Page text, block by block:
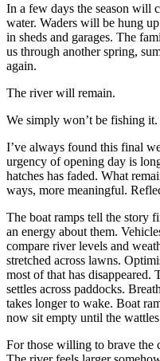
In a few days the season will
water. Waders will be hung
in sheds and garages. The
us through another spring,
again.
The river will remain.
We simply won’t be fishing it.
I’ve always found this final
urgency of opening day is
hatches has faded. What
ways, more meaningful.
The boat ramps tell the story
an energy about them.
compare river levels and
stretched across lawns.
most of that has disappeared.
settles across paddocks.
takes longer to wake. Boat
now sit empty until the
For those willing to brave the